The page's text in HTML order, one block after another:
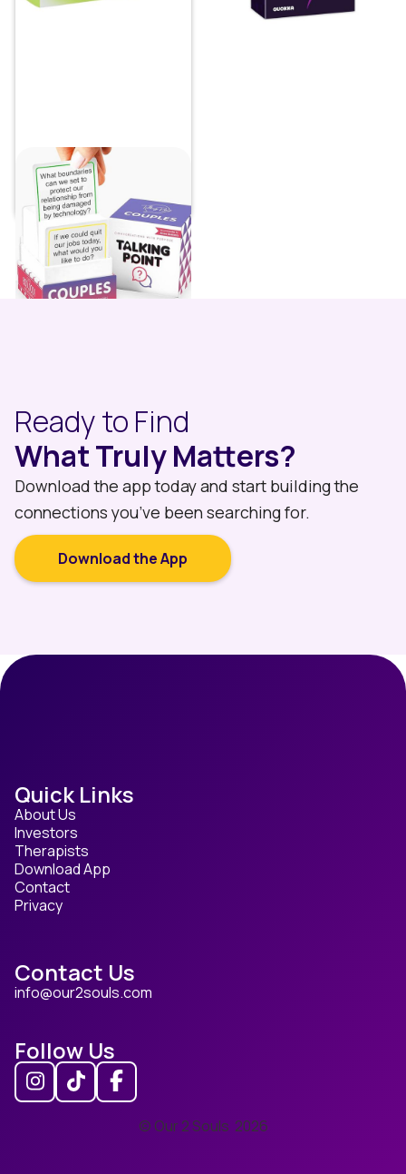
Couples Conversation
Starters
Price:$39.97
Ready to Find
What Truly Matters?
Download the app today and start building the
connections you’ve been searching for.
Download the App
Quick Links
About Us
Investors
Therapists
Download App
Contact
Privacy
Contact Us
info@our2souls.com
Follow Us
© Our 2 Souls 2026